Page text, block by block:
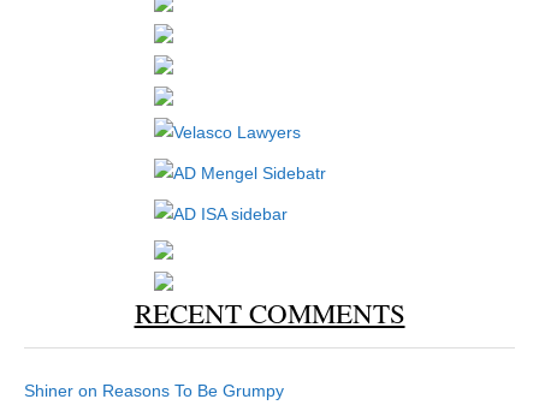
RECENT COMMENTS
Shiner on Reasons To Be Grumpy